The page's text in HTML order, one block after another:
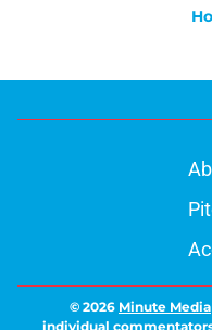
© 2026 Minute Media
individual